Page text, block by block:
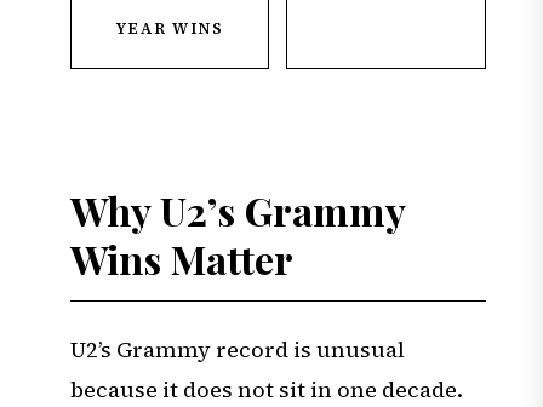
YEAR WINS
Why U2’s Grammy
Wins Matter
U2’s Grammy record is unusual
because it does not sit in one decade.